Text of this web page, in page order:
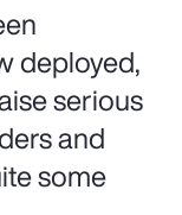
deployed,
serious
and
some